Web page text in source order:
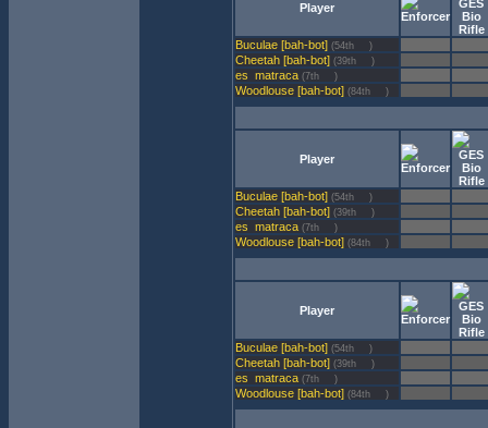
Player
Buculae [bah-bot] (54th )
Cheetah [bah-bot] (39th )
matraca (7th )
Woodlouse [bah-bot] (84th )
Player
Buculae [bah-bot] (54th )
Cheetah [bah-bot] (39th )
matraca (7th )
Woodlouse [bah-bot] (84th )
Player
Buculae [bah-bot] (54th )
Cheetah [bah-bot] (39th )
matraca (7th )
Woodlouse [bah-bot] (84th )